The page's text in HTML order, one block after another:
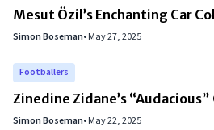
Mesut Özil’s Enchanting Car
Simon Boseman•May 27, 2025
Footballers
Zinedine Zidane’s
Simon Boseman•May 22, 2025